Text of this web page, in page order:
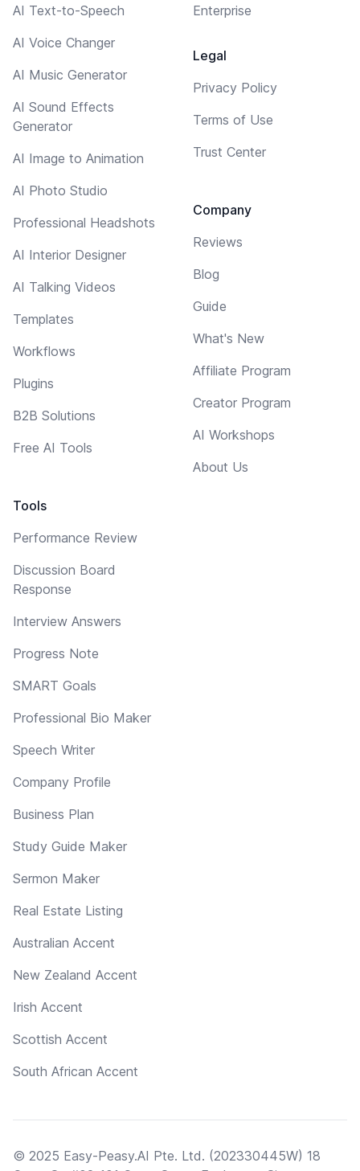
AI Text-to-Speech
AI Voice Changer
AI Music Generator
AI Sound Effects
Generator
AI Image to Animation
AI Photo Studio
Professional Headshots
AI Interior Designer
AI Talking Videos
Templates
Workflows
Plugins
B2B Solutions
Free AI Tools
Tools
Performance Review
Discussion Board
Response
Interview Answers
Progress Note
SMART Goals
Professional Bio Maker
Speech Writer
Company Profile
Business Plan
Study Guide Maker
Sermon Maker
Real Estate Listing
Australian Accent
New Zealand Accent
Irish Accent
Scottish Accent
South African Accent
Enterprise
Legal
Privacy Policy
Terms of Use
Trust Center
Company
Reviews
Blog
Guide
What's New
Affiliate Program
Creator Program
AI Workshops
About Us
© 2025 Easy-Peasy.AI Pte. Ltd. (202330445W) 18